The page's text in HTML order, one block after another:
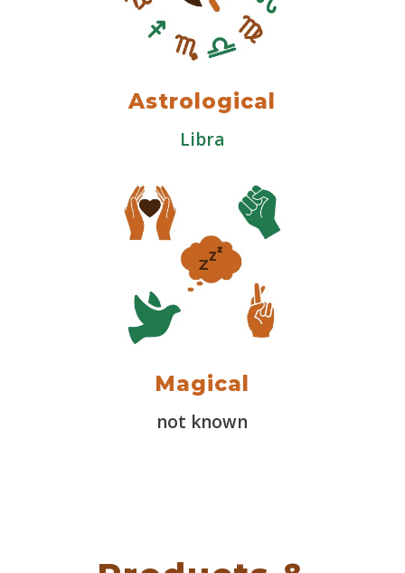
Astrological
Libra
Magical
not known